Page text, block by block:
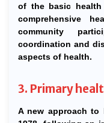
of the basic
comprehensive
community
coordination and
aspects of health.
3. Primary
A new approach to